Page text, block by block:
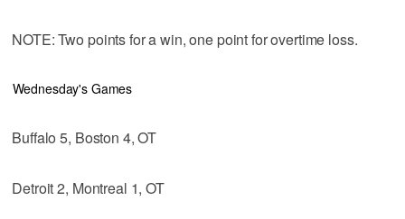
NOTE: Two points for a win, one point for overtime loss.
Wednesday's Games
Buffalo 5, Boston 4, OT
Detroit 2, Montreal 1, OT